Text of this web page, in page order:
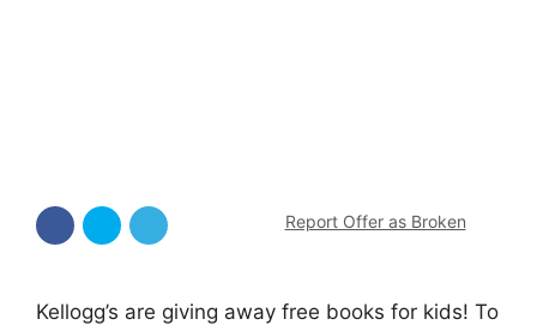
Report Offer as Broken
Kellogg’s are giving away free books for kids! To